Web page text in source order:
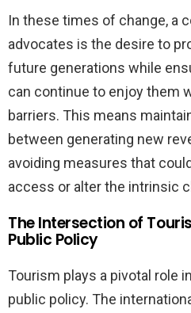
In these times of change, a
advocates is the desire to
future generations while
can continue to enjoy them
barriers. This means
between generating new
avoiding measures that
access or alter the intrinsic
The Intersection of
Public Policy
Tourism plays a pivotal role
public policy. The